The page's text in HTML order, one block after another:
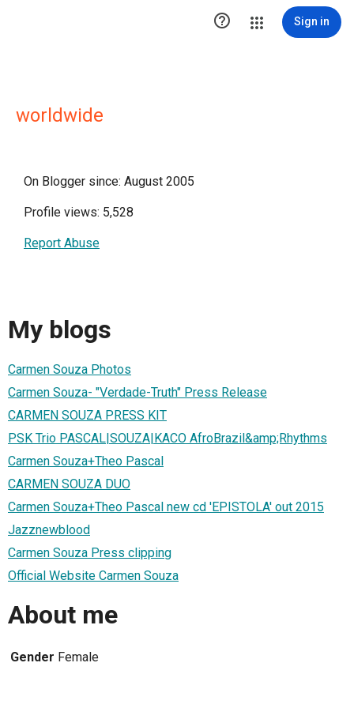
 Sign in
worldwide
On Blogger since: August 2005
Profile views: 5,528
Report Abuse
My blogs
Carmen Souza Photos
Carmen Souza- "Verdade-Truth" Press Release
CARMEN SOUZA PRESS KIT
PSK Trio PASCAL|SOUZA|KACO AfroBrazil&amp;Rhythms
Carmen Souza+Theo Pascal
CARMEN SOUZA DUO
Carmen Souza+Theo Pascal new cd 'EPISTOLA' out 2015
Jazznewblood
Carmen Souza Press clipping
Official Website Carmen Souza
About me
Gender Female